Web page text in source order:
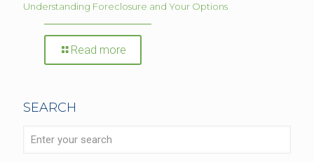
Understanding Foreclosure and Your Options
Read more
SEARCH